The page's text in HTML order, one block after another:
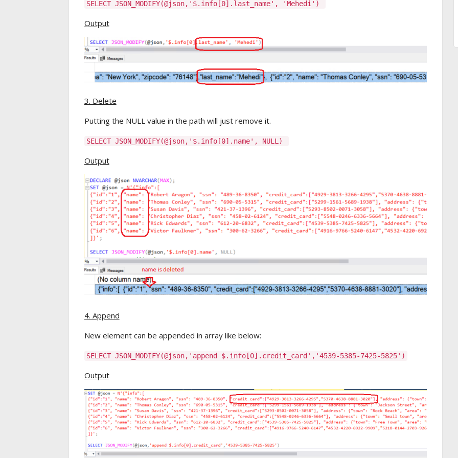
SELECT JSON_MODIFY(@json,'$.info[0].last_name', 'Mehedi')
Output
3. Delete
Putting the NULL value in the path will just remove it.
SELECT JSON_MODIFY(@json,'$.info[0].name', NULL)
Output
4. Append
New element can be appended in array like below:
SELECT JSON_MODIFY(@json,'append $.info[0].credit_card','4539-5385-7425-5825')
Output